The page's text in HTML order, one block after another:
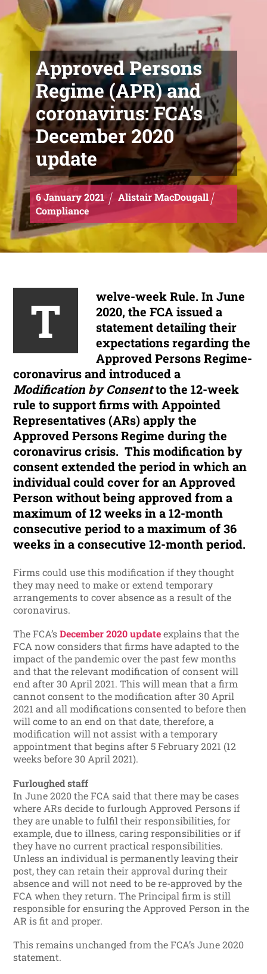
Approved Persons
Regime (APR) and
coronavirus: FCA’s
December 2020
update
6January2021
Alistair MacDougall
Compliance
T welve-week Rule.In June
2020, the FCA issued a
statement detailing their
expectations regarding the
Approved Persons Regime-
coronavirus and introduced a
Modification by Consentto the 12-week
rule to support firms with Appointed
Representatives (ARs) apply the
Approved Persons Regime during the
coronavirus crisis. This modification by
consent extended the period in which an
individual could cover for an Approved
Person without being approved from a
maximum of 12 weeks in a 12-month
consecutive period to a maximum of 36
weeks in a consecutive 12-month period.
Firms could use this modification if they thought
they may need to make or extend temporary
arrangements to cover absence as a result of the
coronavirus.
The FCA’sDecember 2020 updateexplains that the
FCA now considers that firms have adapted to the
impact of the pandemic over the past few months
and that the relevant modification of consent will
end after 30 April 2021. This will mean that a firm
cannot consent to the modification after 30 April
2021 and all modifications consented to before then
will come to an end on that date, therefore, a
modification will not assist with a temporary
appointment that begins after 5 February 2021 (12
weeks before 30 April 2021).
Furloughed staff
In June 2020 the FCA said that there may be cases
where ARs decide to furlough Approved Persons if
they are unable to fulfil their responsibilities, for
example, due to illness, caring responsibilities or if
they have no current practical responsibilities.
Unless an individual is permanently leaving their
post, they can retain their approval during their
absence and will not need to be re-approved by the
FCA when they return. The Principal firm is still
responsible for ensuring the Approved Person in the
AR is fit and proper.
This remains unchanged from the FCA’s June 2020
statement.